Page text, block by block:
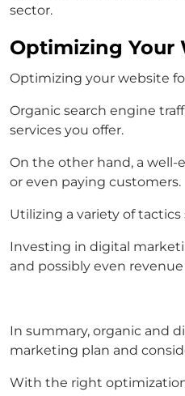
sector.
Optimizing Your
Optimizing your website
Organic search engine
services you offer.
On the other hand, a
or even paying customers.
Utilizing a variety of
Investing in digital
and possibly even
In summary, organic and
marketing plan and
With the right optimization